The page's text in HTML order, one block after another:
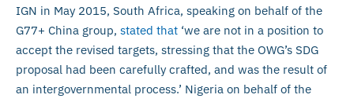
IGN in May 2015, South Africa, speaking on behalf of the
G77+ China group, stated that ‘we are not in a position to
accept the revised targets, stressing that the OWG’s SDG
proposal had been carefully crafted, and was the result of
an intergovernmental process.’ Nigeria on behalf of the